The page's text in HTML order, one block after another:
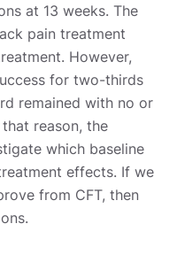
at 13 weeks. The
pain treatment
However,
for two-thirds
remained with no or
reason, the
which baseline
effects. If we
from CFT, then